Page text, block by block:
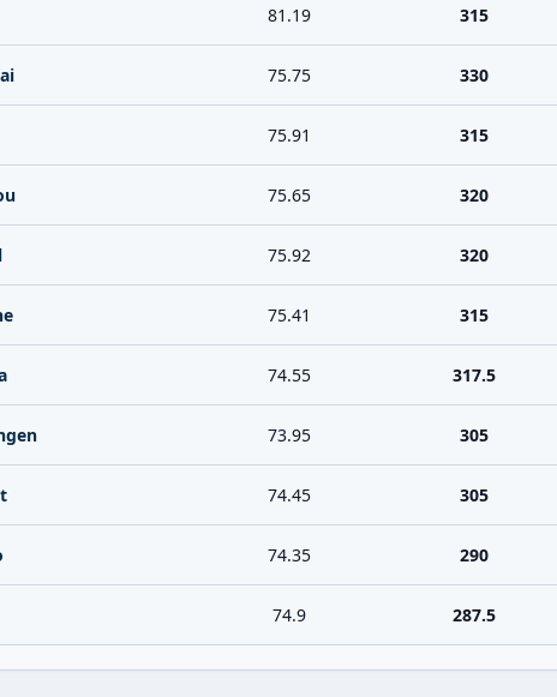
81.19 315
75.75 330
75.91 315
75.65 320
75.92 320
75.41 315
74.55 317.5
73.95 305
74.45 305
74.35 290
74.9 287.5